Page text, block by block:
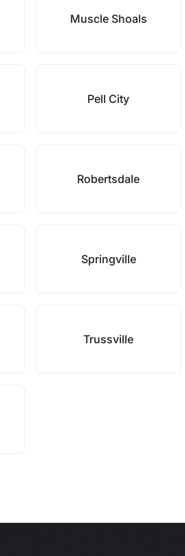
Muscle Shoals
Pell City
Robertsdale
Springville
Trussville